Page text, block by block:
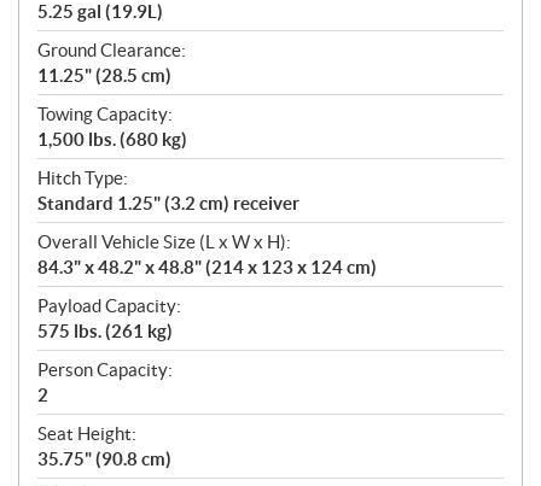
5.25 gal (19.9L)
Ground Clearance:
11.25" (28.5 cm)
Towing Capacity:
1,500 lbs. (680 kg)
Hitch Type:
Standard 1.25" (3.2 cm) receiver
Overall Vehicle Size (L x W x H):
84.3" x 48.2" x 48.8" (214 x 123 x 124 cm)
Payload Capacity:
575 lbs. (261 kg)
Person Capacity:
2
Seat Height:
35.75" (90.8 cm)